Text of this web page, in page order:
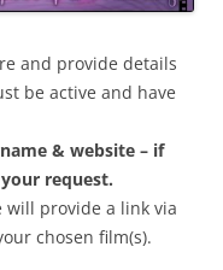
and provide details
be active and have
& website – if
request.
will provide a link via
chosen film(s).